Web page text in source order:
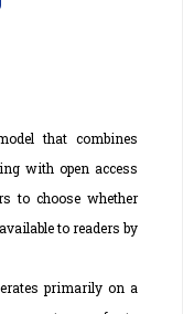
that combines
with open access
to choose whether
to readers by
primarily on a